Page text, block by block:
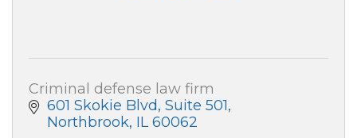
Criminal defense law firm
601 Skokie Blvd Suite 501
Northbrook IL 60062